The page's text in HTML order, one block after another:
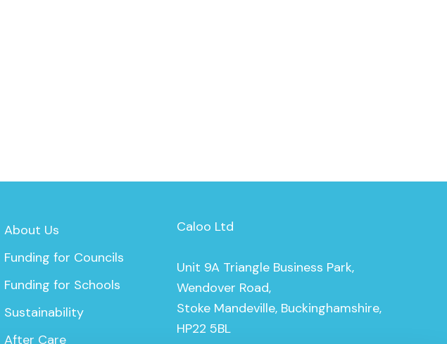
About Us
Funding for Councils
Funding for Schools
Sustainability
After Care
Caloo Ltd
Unit 9A Triangle Business Park,
Wendover Road,
Stoke Mandeville, Buckinghamshire,
HP22 5BL